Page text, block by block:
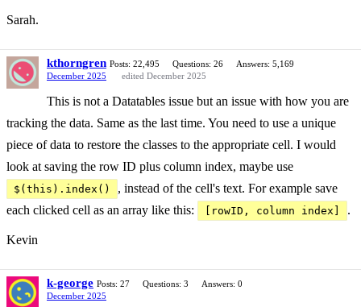
Sarah.
kthorngren Posts: 22,495 Questions: 26
Answers: 5,169
December 2025
edited December 2025
This is not a Datatables issue but an issue with how you are
tracking the data. Same as the last time. You need to use a unique
piece of data to restore the classes to the appropriate cell. I would
look at saving the row ID plus column index, maybe use
$(this).index()
, instead of the cell's text. For example save
each clicked cell as an array like this:
[rowID, column index] .
Kevin
k-george Posts: 27 Questions: 3
Answers: 0
December 2025